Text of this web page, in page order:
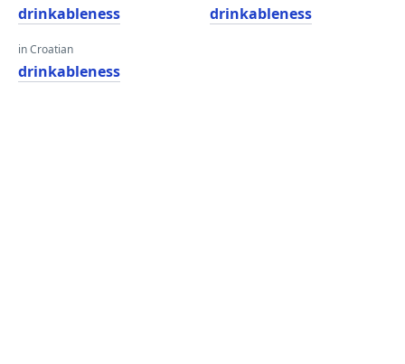
drinkableness
in Croatian
drinkableness
drinkableness